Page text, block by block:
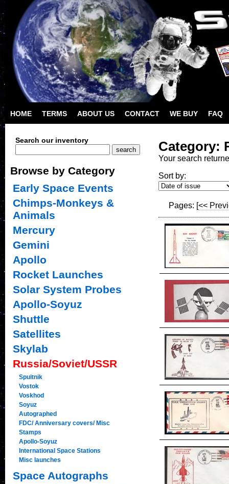
HOME TERMS ABOUT US CONTACT WE BUY FAQ
Category:
Your search
Sort by:
Pages: [<<
Search our inventory
Browse by Category
Early Space Events
Chimps-Monkeys &
Animals
Mercury
Gemini
Apollo
Rocket Launches
Solar System Probes
Apollo-Soyuz
Shuttle
Satellites
Skylab
Russia/Soviet/USSR
Spuitnik
Vostok
Voskhod
Soyuz
Autographed
FDC/ Anniversary covers/ Misc
Stamps
Apollo-Soyuz
International Space Stations
Misc launches
Space Autographs